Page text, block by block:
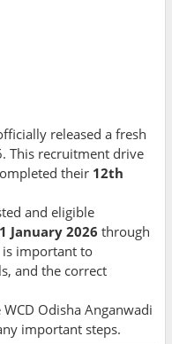
released a fresh
This recruitment drive
their 12th
and eligible
January 2026 through
is important to
and the correct
Odisha Anganwadi
important steps.